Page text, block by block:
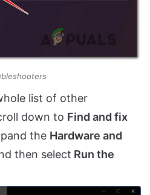
list of other
down to Find and fix
the Hardware and
then select Run the